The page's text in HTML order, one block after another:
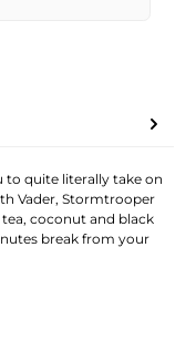
to quite literally take on
Vader, Stormtrooper
coconut and black
break from your